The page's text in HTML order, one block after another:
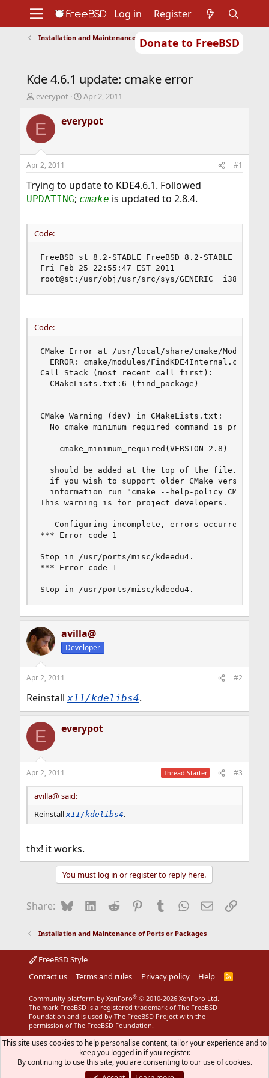
Donate to FreeBSD
Support
Foundation
Log in Register
Installation and Maintenance of Ports or Packages
Kde 4.6.1 update: cmake error
T
r
e
d
t
a
r
r
everypot
S
a
r
t
e
Apr 2, 2011
E everypot
Apr 2, 2011 #1
Trying to update to KDE4.6.1. Followed
UPDATING; cmake is updated to 2.8.4.
Code:
FreeBSD st 8.2-STABLE FreeBSD 8.2-STABLE #10:
Fri Feb 25 22:55:47 EST 2011
root@st:/usr/obj/usr/src/sys/GENERIC  i386
Code:
CMake Error at /usr/local/share/cmake/Modules/
ERROR: cmake/modules/FindKDE4Internal.cmake
Call Stack (most recent call first):
  CMakeLists.txt:6 (find_package)
CMake Warning (dev) in CMakeLists.txt:
No cmake_minimum_required command is
    cmake_minimum_required(VERSION 2.8)
should be added at the top of the file.  The
if you wish to support older CMake versions
information run "cmake --help-policy
This warning is for project developers.  Use -
-- Configuring incomplete, errors occurred!
*** Error code 1
Stop in /usr/ports/misc/kdeedu4.
*** Error code 1
Stop in /usr/ports/misc/kdeedu4.
avilla@
Developer
Apr 2, 2011 #2
Reinstallx11/kdelibs4.
E everypot
Apr 2, 2011 Thread Starter #3
avilla@ said:
Reinstallx11/kdelibs4.
thx! it works.
You must log in or register to reply here.
Share: BlueskyLinkedIn
Reddit Pinterest
Tumblr WhatsApp
EmailLink
Installation and Maintenance of Ports or Packages
FreeBSD Style
Contact us
Terms and rules Privacy policy Help
R
Community platform by XenForo® © 2010-2026 XenForo Ltd.
The mark FreeBSD is a registered trademark of The FreeBSD
Foundation and is used by The FreeBSD Project with the
permission of The FreeBSD Foundation.
This site uses cookies to help personalise content, tailor your experience and to
keep you logged in if you register.
By continuing to use this site, you are consenting to our use of cookies.